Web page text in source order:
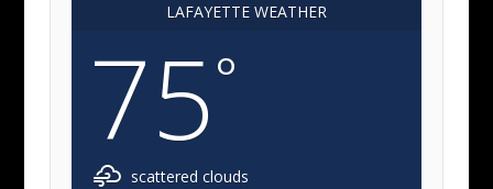
LAFAYETTE WEATHER
75°
scattered clouds